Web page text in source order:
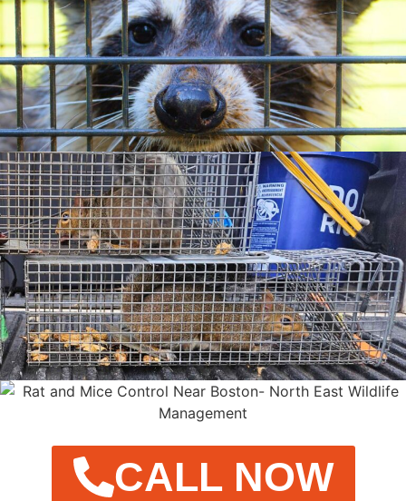
CALL NOW